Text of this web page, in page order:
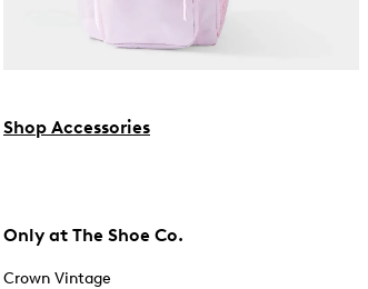
Shop Accessories
Only at The Shoe Co.
Crown Vintage